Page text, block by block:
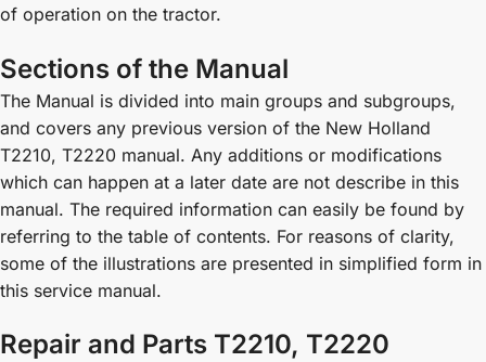
of operation on the tractor.
Sections of the Manual
The Manual is divided into main groups and subgroups,
and covers any previous version of the New Holland
T2210, T2220 manual. Any additions or modifications
which can happen at a later date are not describe in this
manual. The required information can easily be found by
referring to the table of contents. For reasons of clarity,
some of the illustrations are presented in simplified form in
this service manual.
Repair and Parts T2210, T2220